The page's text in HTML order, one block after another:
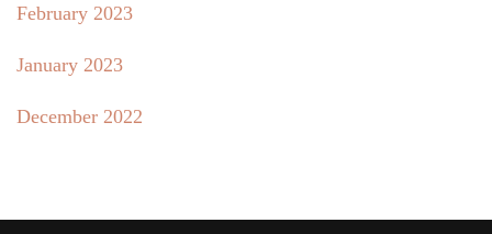
February 2023
January 2023
December 2022